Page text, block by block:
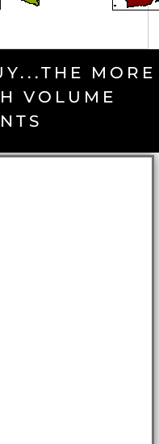
MORE
VOLUME